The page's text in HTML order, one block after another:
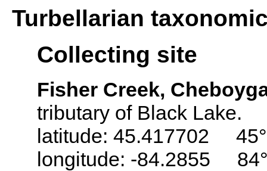
Turbellarian
Collecting site
Fisher Creek,
tributary of Black Lake.
latitude: 45.417702
longitude: -84.2855